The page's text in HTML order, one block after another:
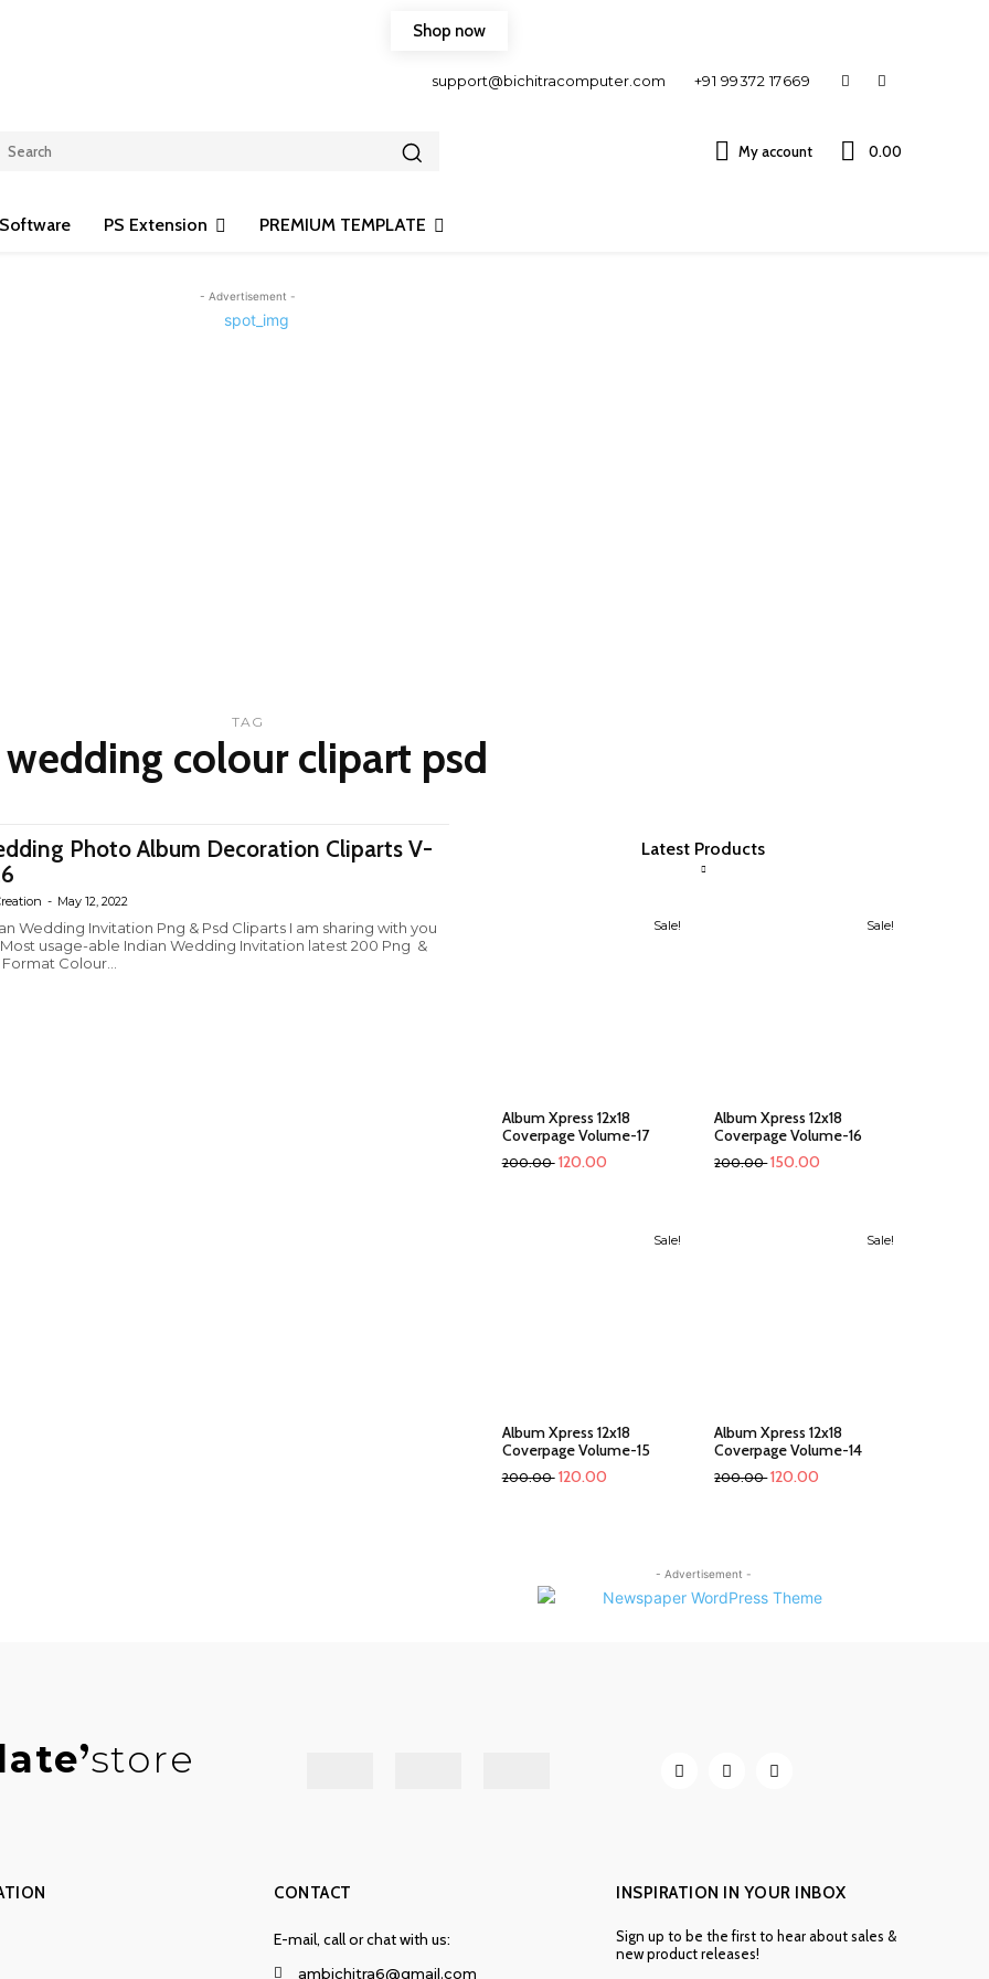
Shop now
support@bichitracomputer.com +91 99372 17669
My account 0.00 ₹
Software PS Extension PREMIUM TEMPLATE
- Advertisement -
TAG
wedding colour clipart psd
Photo Album Decoration Cliparts V-
- May 12, 2022
Wedding Invitation Png & Psd Cliparts I am sharing with you
usage-able Indian Wedding Invitation latest 200 Png &
Format Colour...
Latest Products
Sale!
Album Xpress 12x18
Coverpage Volume-17
200.00 120.00
Sale!
Album Xpress 12x18
Coverpage Volume-16
200.00 150.00
Sale!
Album Xpress 12x18
Coverpage Volume-15
200.00 120.00
Sale!
Album Xpress 12x18
Coverpage Volume-14
200.00 120.00
- Advertisement -
store
CONTACT
E-mail, call or chat with us:
ambichitra6@gmail.com
INSPIRATION IN YOUR INBOX
Sign up to be the first to hear about sales &
new product releases!